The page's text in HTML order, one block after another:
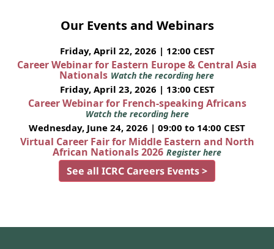
Our Events and Webinars
Friday, April 22, 2026 | 12:00 CEST
Career Webinar for Eastern Europe & Central Asia
Nationals Watch the recording here
Friday, April 23, 2026 | 13:00 CEST
Career Webinar for French-speaking Africans
Watch the recording here
Wednesday, June 24, 2026 | 09:00 to 14:00 CEST
Virtual Career Fair for Middle Eastern and North
African Nationals 2026 Register here
See all ICRC Careers Events >